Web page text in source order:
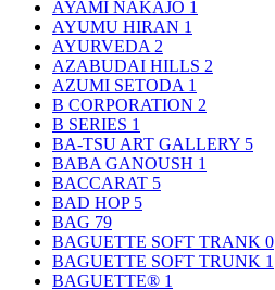
AYAMI NAKAJO 1
AYUMU HIRAN 1
AYURVEDA 2
AZABUDAI HILLS 2
AZUMI SETODA 1
B CORPORATION 2
B SERIES 1
BA-TSU ART GALLERY 5
BABA GANOUSH 1
BACCARAT 5
BAD HOP 5
BAG 79
BAGUETTE SOFT TRANK 0
BAGUETTE SOFT TRUNK 1
BAGUETTE® 1